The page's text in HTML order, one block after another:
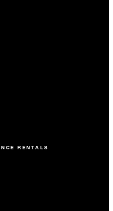
RENTALS